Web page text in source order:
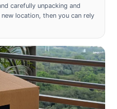
carefully unpacking and
location, then you can rely